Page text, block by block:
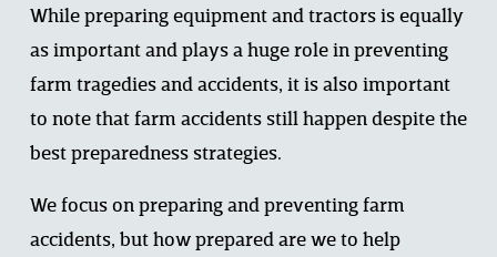
While preparing equipment and tractors is equally
as important and plays a huge role in preventing
farm tragedies and accidents, it is also important
to note that farm accidents still happen despite the
best preparedness strategies.
We focus on preparing and preventing farm
accidents, but how prepared are we to help